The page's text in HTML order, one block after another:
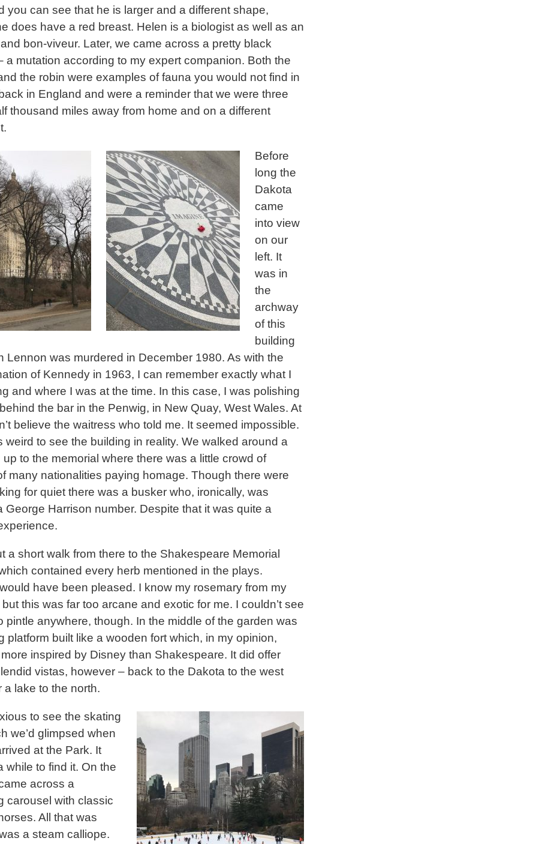
you can see that he is larger and a different shape,
does have a red breast. Helen is a biologist as well as an
bon-viveur. Later, we came across a pretty black
a mutation according to my expert companion. Both the
the robin were examples of fauna you would not find in
in England and were a reminder that we were three
thousand miles away from home and on a different
Before
long the
Dakota
came
into view
on our
left. It
was in
the
archway
of this
building
Lennon was murdered in December 1980. As with the
of Kennedy in 1963, I can remember exactly what I
and where I was at the time. In this case, I was polishing
the bar in the Penwig, in New Quay, West Wales. At
believe the waitress who told me. It seemed impossible.
weird to see the building in reality. We walked around a
up to the memorial where there was a little crowd of
many nationalities paying homage. Though there were
for quiet there was a busker who, ironically, was
George Harrison number. Despite that it was quite a
a short walk from there to the Shakespeare Memorial
contained every herb mentioned in the plays.
have been pleased. I know my rosemary from my
this was far too arcane and exotic for me. I couldn’t see
pintle anywhere, though. In the middle of the garden was
platform built like a wooden fort which, in my opinion,
inspired by Disney than Shakespeare. It did offer
vistas, however – back to the Dakota to the west
a lake to the north.
to see the skating
we’d glimpsed when
at the Park. It
while to find it. On the
across a
carousel with classic
All that was
a steam calliope.